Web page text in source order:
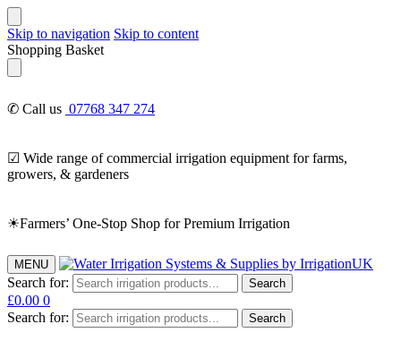
Skip to navigation Skip to content
Shopping Basket
✆ Call us 07768 347 274
☑ Wide range of commercial irrigation equipment for farms,
growers, & gardeners
☀Farmers’ One-Stop Shop for Premium Irrigation
MENU
Search for: Search
£0.00 0
Search for:
Search